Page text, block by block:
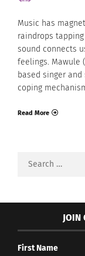
Music has
raindrops
sound connects
feelings. Mawule
based singer
coping
Read More
Search
JOIN
First Name